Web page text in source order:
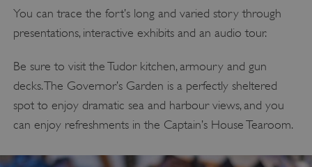
You can trace the fort’s long and varied story through
presentations, interactive exhibits and an audio tour.
Be sure to visit the Tudor kitchen, armoury and gun
decks. The Governor’s Garden is a perfectly sheltered
spot to enjoy dramatic sea and harbour views, and you
can enjoy refreshments in the Captain’s House Tearoom.